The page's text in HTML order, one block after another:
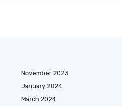
November 2023
January 2024
March 2024